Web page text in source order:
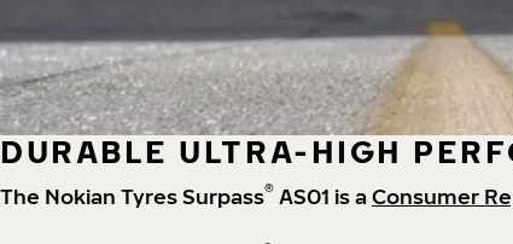
DURABLE ULTRA-HIGH
The Nokian Tyres Surpass® AS01 is aConsumer